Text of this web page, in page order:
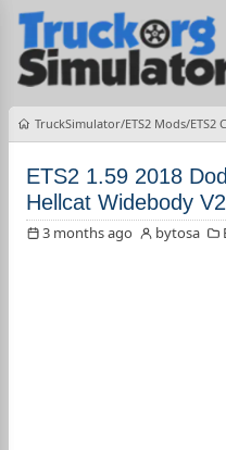
TruckSimulator ETS2 Mods ETS2
ETS2 1.59 2018
Hellcat Widebody
3 months ago bytosa